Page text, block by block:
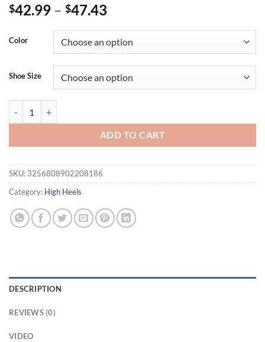
$42.99 – $47.43
Color
Shoe Size
ADD TO CART
SKU: 3256808902208186
Category: High Heels
DESCRIPTION
REVIEWS (0)
VIDEO